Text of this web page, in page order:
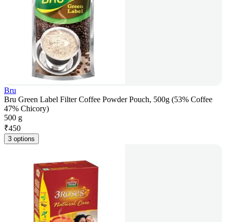
Bru
Bru Green Label Filter Coffee Powder Pouch, 500g (53% Coffee
47% Chicory)
500 g
₹450
3 options